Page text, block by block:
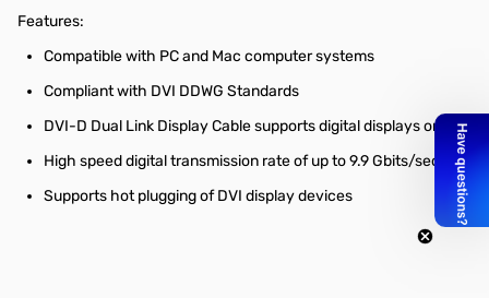
Features:
Compatible with PC and Mac computer systems
Compliant with DVI DDWG Standards
DVI-D Dual Link Display Cable supports digital displays only
High speed digital transmission rate of up to 9.9 Gbits/sec
Supports hot plugging of DVI display devices